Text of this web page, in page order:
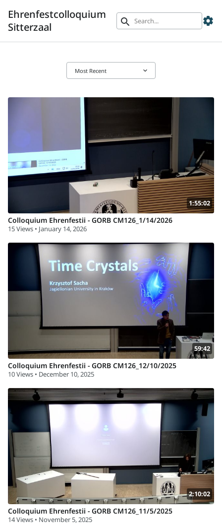
Ehrenfestcolloquium
Sitterzaal
search settings
Most Recent keyboard_arrow_down
1:55:02
Colloquium Ehrenfestii - GORB CM126_1/14/2026
15 Views • January 14, 2026
59:42
Colloquium Ehrenfestii - GORB CM126_12/10/2025
10 Views • December 10, 2025
2:10:02
Colloquium Ehrenfestii - GORB CM126_11/5/2025
14 Views • November 5, 2025